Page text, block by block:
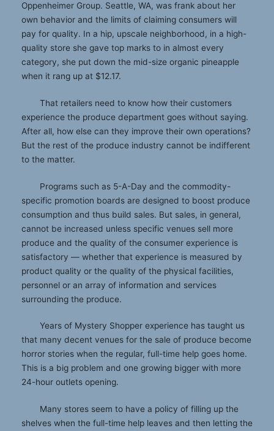
Oppenheimer Group. Seattle, WA, was frank about her
own behavior and the limits of claiming consumers will
pay for quality. In a hip, upscale neighborhood, in a high-
quality store she gave top marks to in almost every
category, she put down the mid-size organic pineapple
when it rang up at $12.17.
That retailers need to know how their customers
experience the produce department goes without saying.
After all, how else can they improve their own operations?
But the rest of the produce industry cannot be indifferent
to the matter.
Programs such as 5-A-Day and the commodity-
specific promotion boards are designed to boost produce
consumption and thus build sales. But sales, in general,
cannot be increased unless specific venues sell more
produce and the quality of the consumer experience is
satisfactory — whether that experience is measured by
product quality or the quality of the physical facilities,
personnel or an array of information and services
surrounding the produce.
Years of Mystery Shopper experience has taught us
that many decent venues for the sale of produce become
horror stories when the regular, full-time help goes home.
This is a big problem and one growing bigger with more
24-hour outlets opening.
Many stores seem to have a policy of filling up the
shelves when the full-time help leaves and then letting the